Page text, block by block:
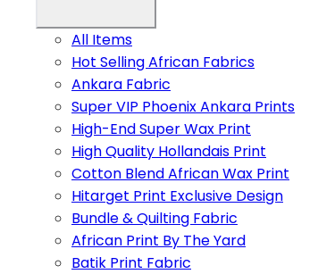
All Items
Hot Selling African Fabrics
Ankara Fabric
Super VIP Phoenix Ankara Prints
High-End Super Wax Print
High Quality Hollandais Print
Cotton Blend African Wax Print
Hitarget Print Exclusive Design
Bundle & Quilting Fabric
African Print By The Yard
Batik Print Fabric